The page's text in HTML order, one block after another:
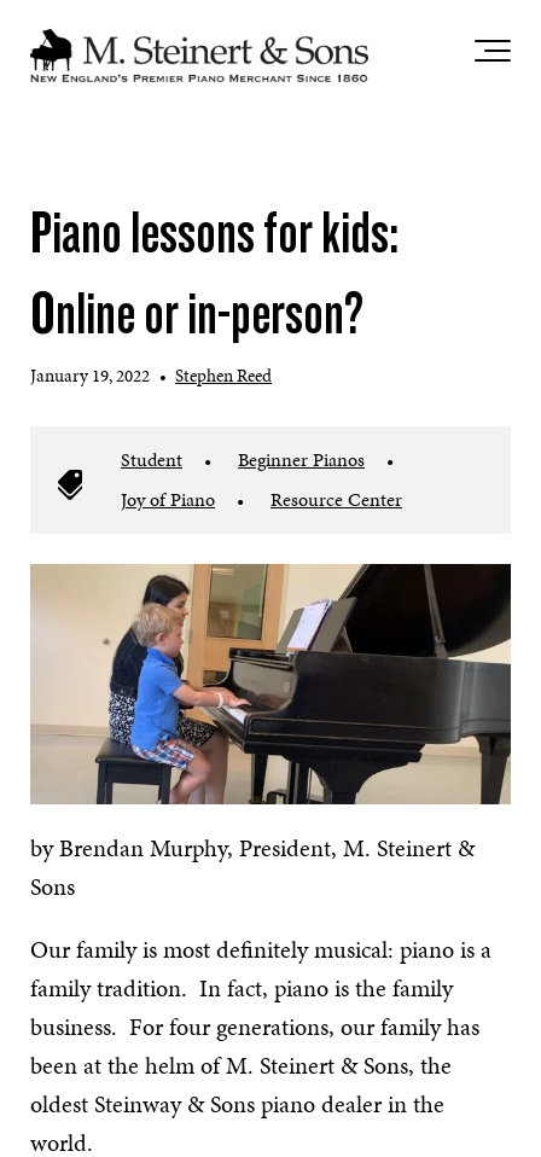
Piano lessons for kids:
Online or in-person?
January 19, 2022 • Stephen Reed
Student • Beginner Pianos
•
Joy of Piano
• Resource Center
by Brendan Murphy, President, M. Steinert &
Sons
Our family is most definitely musical: piano is a
family tradition. In fact, piano is the family
business. For four generations, our family has
been at the helm of M. Steinert & Sons, the
oldest Steinway & Sons piano dealer in the
world.